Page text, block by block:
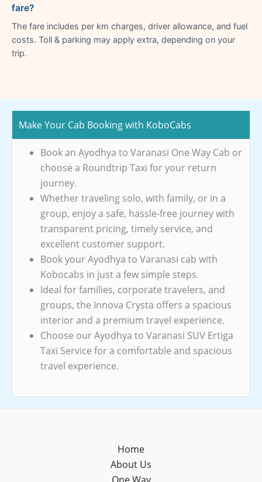
fare?
The fare includes per km charges, driver allowance, and fuel
costs. Toll & parking may apply extra, depending on your
trip.
Make Your Cab Booking with KoboCabs
Book an Ayodhya to Varanasi One Way Cab or
choose a Roundtrip Taxi for your return
journey.
Whether traveling solo, with family, or in a
group, enjoy a safe, hassle-free journey with
transparent pricing, timely service, and
excellent customer support.
Book your Ayodhya to Varanasi cab with
Kobocabs in just a few simple steps.
Ideal for families, corporate travelers, and
groups, the Innova Crysta offers a spacious
interior and a premium travel experience.
Choose our Ayodhya to Varanasi SUV Ertiga
Taxi Service for a comfortable and spacious
travel experience.
Home
About Us